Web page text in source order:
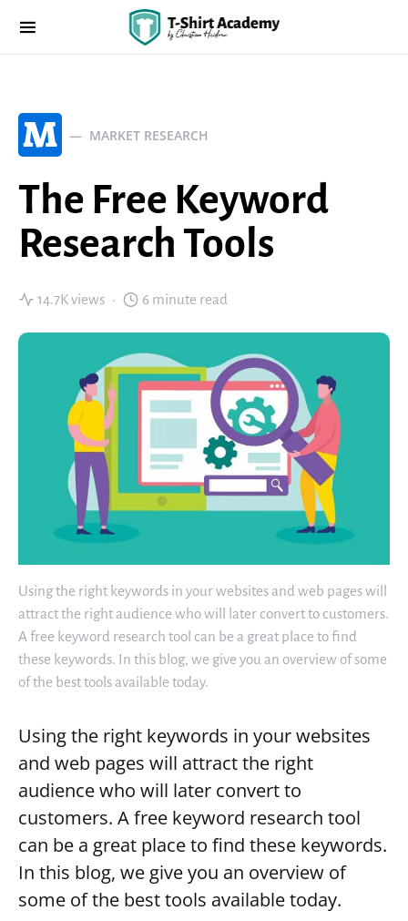
M MARKET RESEARCH
The Free Keyword
Research Tools
14.7K views 6 minute read
Using the right keywords in your websites and web pages will
attract the right audience who will later convert to customers.
A free keyword research tool can be a great place to find
these keywords. In this blog, we give you an overview of some
of the best tools available today.
Using the right keywords in your websites
and web pages will attract the right
audience who will later convert to
customers. A free keyword research tool
can be a great place to find these keywords.
In this blog, we give you an overview of
some of the best tools available today.